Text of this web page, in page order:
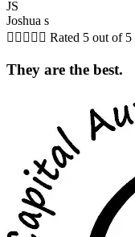
JS
Joshua s
     Rated 5 out of 5
They are the best.